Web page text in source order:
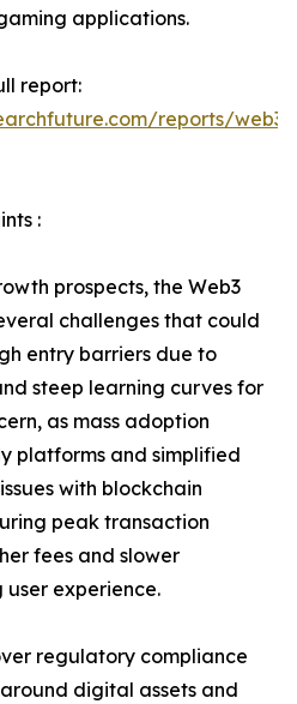
applications.
report:
reports/web3-
:
prospects, the Web3
challenges that could
entry barriers due to
steep learning curves for
as mass adoption
platforms and simplified
with blockchain
peak transaction
fees and slower
experience.
regulatory compliance
digital assets and